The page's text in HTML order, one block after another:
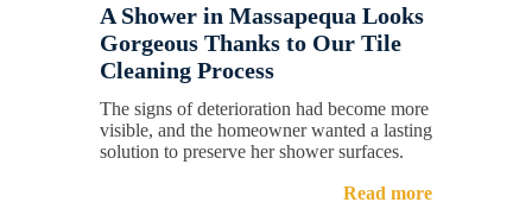
A Shower in Massapequa Looks
Gorgeous Thanks to Our Tile
Cleaning Process
The signs of deterioration had become more
visible, and the homeowner wanted a lasting
solution to preserve her shower surfaces.
Read more